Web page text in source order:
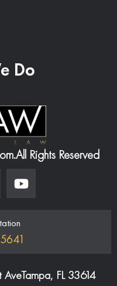
Do
All Rights Reserved
AveTampa, FL 33614